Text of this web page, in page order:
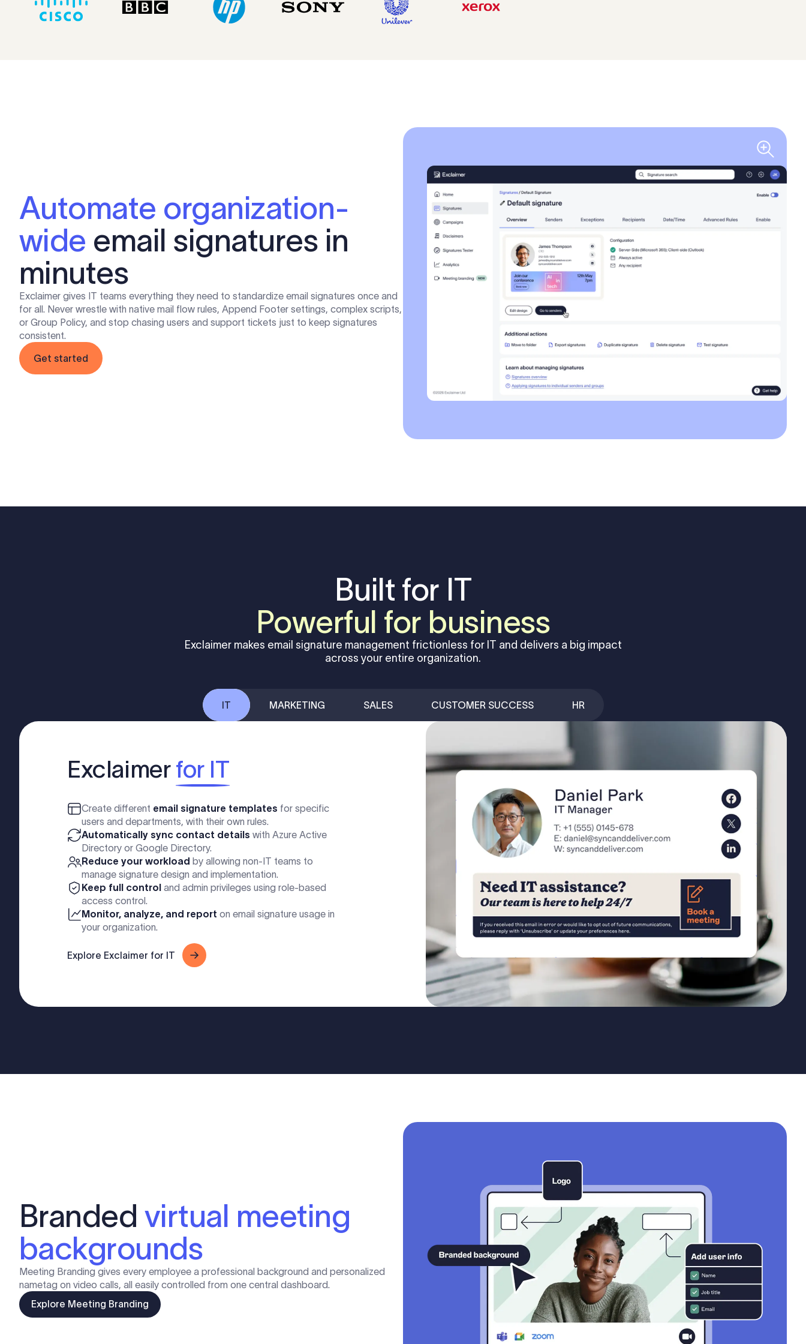
Automate organization-
wide email signatures in
minutes
Exclaimer gives IT teams everything they need to standardize email signatures once and
for all. Never wrestle with native mail flow rules, Append Footer settings, complex scripts,
or Group Policy, and stop chasing users and support tickets just to keep signatures
consistent.
Get started
Built for IT
Powerful for business
Exclaimer makes email signature management frictionless for IT and delivers a big impact
across your entire organization.
IT MARKETING SALES CUSTOMER SUCCESS HR
Exclaimer for IT
Create different email signature templates for specific
users and departments, with their own rules.
Automatically sync contact details with Azure Active
Directory or Google Directory.
Reduce your workload by allowing non-IT teams to
manage signature design and implementation.
Keep full control and admin privileges using role-based
access control.
Monitor, analyze, and report on email signature usage in
your organization.
Explore Exclaimer for IT
Branded virtual meeting
backgrounds
Meeting Branding gives every employee a professional background and personalized
nametag on video calls, all easily controlled from one central dashboard.
Explore Meeting Branding